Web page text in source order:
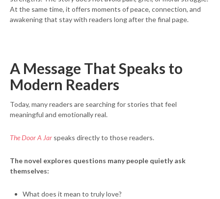
At the same time, it offers moments of peace, connection, and
awakening that stay with readers long after the final page.
A Message That Speaks to
Modern Readers
Today, many readers are searching for stories that feel
meaningful and emotionally real.
The Door A Jar speaks directly to those readers.
The novel explores questions many people quietly ask
themselves:
What does it mean to truly love?